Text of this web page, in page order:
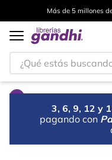
Más de 5 millones
¿Qué estás buscando?
3, 6, 9, 12 y
pagando con